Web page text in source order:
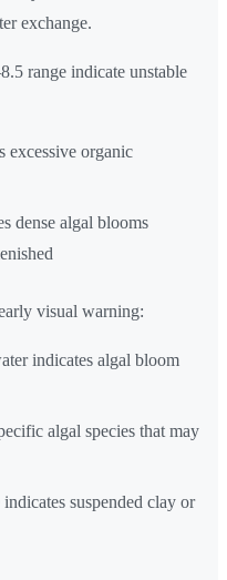
exchange.
range indicate unstable
excessive organic
dense algal blooms
visual warning:
indicates algal bloom
algal species that may
suspended clay or